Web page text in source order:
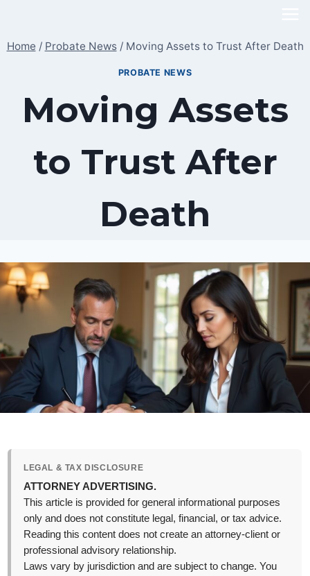
content
Home / Probate News / Moving Assets to Trust After Death
PROBATE NEWS
Moving Assets
to Trust After
Death
LEGAL & TAX DISCLOSURE
ATTORNEY ADVERTISING.
This article is provided for general informational purposes
only and does not constitute legal, financial, or tax advice.
Reading this content does not create an attorney-client or
professional advisory relationship.
Laws vary by jurisdiction and are subject to change. You